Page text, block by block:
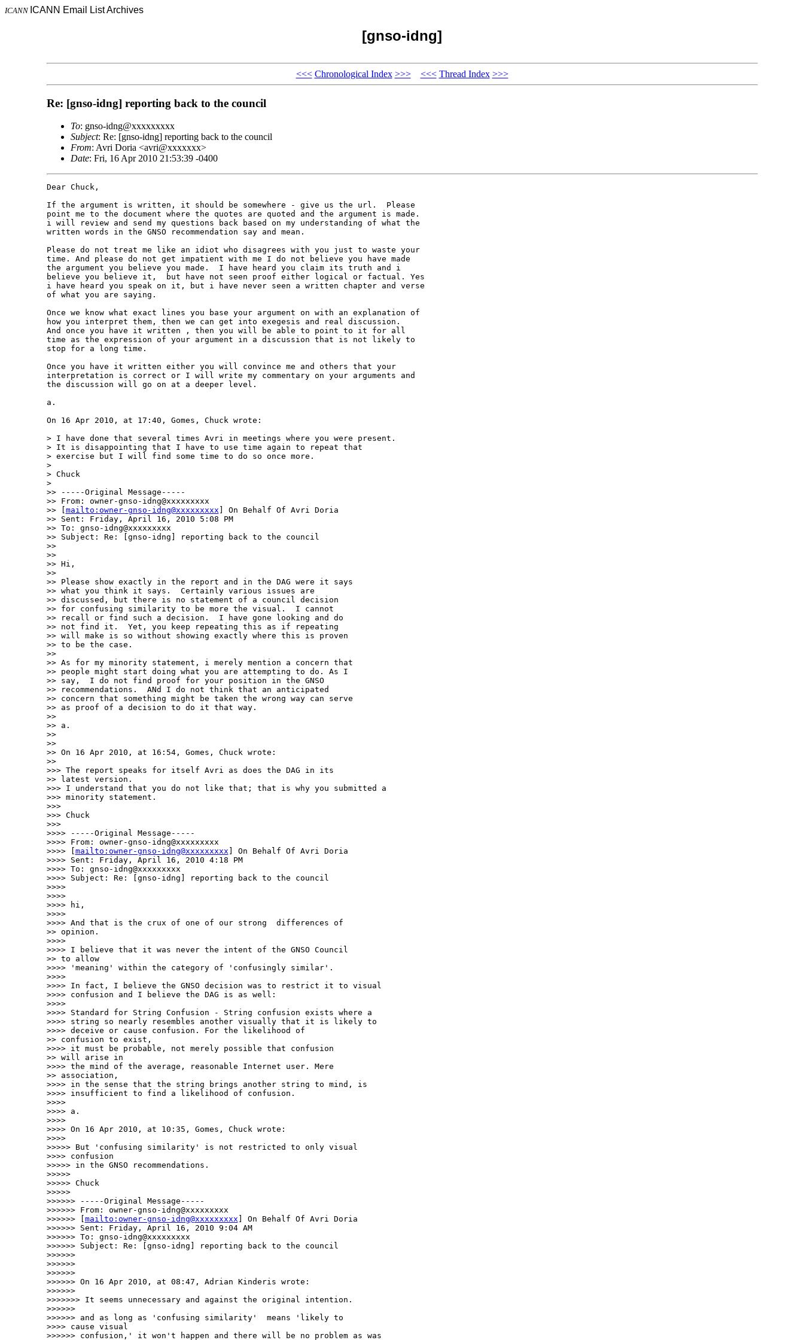
ICANN ICANN Email List Archives
[gnso-idng]
<<< Chronological Index >>> <<< Thread Index >>>
Re: [gnso-idng] reporting back to the council
To: gnso-idng@xxxxxxxxx
Subject: Re: [gnso-idng] reporting back to the council
From: Avri Doria <avri@xxxxxxx>
Date: Fri, 16 Apr 2010 21:53:39 -0400
Dear Chuck,
If the argument is written, it should be somewhere - give us the url.  Please
point me to the document where the quotes are quoted and the argument is made.
i will review and send my questions back based on my understanding of what the
written words in the GNSO recommendation say and mean.
Please do not treat me like an idiot who disagrees with you just to waste your
time. And please do not get impatient with me I do not believe you have made
the argument you believe you made.  I have heard you claim its truth and i
believe you believe it,  but have not seen proof either logical or factual. Yes
i have heard you speak on it, but i have never seen a written chapter and verse
of what you are saying.
Once we know what exact lines you base your argument on with an explanation of
how you interpret them, then we can get into exegesis and real discussion.
And once you have it written , then you will be able to point to it for all
time as the expression of your argument in a discussion that is not likely to
stop for a long time.
Once you have it written either you will convince me and others that your
interpretation is correct or I will write my commentary on your arguments and
the discussion will go on at a deeper level.
a.
On 16 Apr 2010, at 17:40, Gomes, Chuck wrote:
> I have done that several times Avri in meetings where you were present.
> It is disappointing that I have to use time again to repeat that
> exercise but I will find some time to do so once more.
>
> Chuck
>
>> -----Original Message-----
>> From: owner-gnso-idng@xxxxxxxxx
>> [ mailto:owner-gnso-idng@xxxxxxxxx ] On Behalf Of Avri Doria
>> Sent: Friday, April 16, 2010 5:08 PM
>> To: gnso-idng@xxxxxxxxx
>> Subject: Re: [gnso-idng] reporting back to the council
>>
>>
>> Hi,
>>
>> Please show exactly in the report and in the DAG were it says
>> what you think it says.  Certainly various issues are
>> discussed, but there is no statement of a council decision
>> for confusing similarity to be more the visual.  I cannot
>> recall or find such a decision.  I have gone looking and do
>> not find it.  Yet, you keep repeating this as if repeating
>> will make is so without showing exactly where this is proven
>> to be the case.
>>
>> As for my minority statement, i merely mention a concern that
>> people might start doing what you are attempting to do. As I
>> say,  I do not find proof for your position in the GNSO
>> recommendations.  ANd I do not think that an anticipated
>> concern that something might be taken the wrong way can serve
>> as proof of a decision to do it that way.
>>
>> a.
>>
>>
>> On 16 Apr 2010, at 16:54, Gomes, Chuck wrote:
>>
>>> The report speaks for itself Avri as does the DAG in its
>> latest version.
>>> I understand that you do not like that; that is why you submitted a
>>> minority statement.
>>>
>>> Chuck
>>>
>>>> -----Original Message-----
>>>> From: owner-gnso-idng@xxxxxxxxx
>>>> [ mailto:owner-gnso-idng@xxxxxxxxx ] On Behalf Of Avri Doria
>>>> Sent: Friday, April 16, 2010 4:18 PM
>>>> To: gnso-idng@xxxxxxxxx
>>>> Subject: Re: [gnso-idng] reporting back to the council
>>>>
>>>>
>>>> hi,
>>>>
>>>> And that is the crux of one of our strong  differences of
>> opinion.
>>>>
>>>> I believe that it was never the intent of the GNSO Council
>> to allow
>>>> 'meaning' within the category of 'confusingly similar'.
>>>>
>>>> In fact, I believe the GNSO decision was to restrict it to visual
>>>> confusion and I believe the DAG is as well:
>>>>
>>>> Standard for String Confusion - String confusion exists where a
>>>> string so nearly resembles another visually that it is likely to
>>>> deceive or cause confusion. For the likelihood of
>> confusion to exist,
>>>> it must be probable, not merely possible that confusion
>> will arise in
>>>> the mind of the average, reasonable Internet user. Mere
>> association,
>>>> in the sense that the string brings another string to mind, is
>>>> insufficient to find a likelihood of confusion.
>>>>
>>>> a.
>>>>
>>>> On 16 Apr 2010, at 10:35, Gomes, Chuck wrote:
>>>>
>>>>> But 'confusing similarity' is not restricted to only visual
>>>> confusion
>>>>> in the GNSO recommendations.
>>>>>
>>>>> Chuck
>>>>>
>>>>>> -----Original Message-----
>>>>>> From: owner-gnso-idng@xxxxxxxxx
>>>>>> [ mailto:owner-gnso-idng@xxxxxxxxx ] On Behalf Of Avri Doria
>>>>>> Sent: Friday, April 16, 2010 9:04 AM
>>>>>> To: gnso-idng@xxxxxxxxx
>>>>>> Subject: Re: [gnso-idng] reporting back to the council
>>>>>>
>>>>>>
>>>>>>
>>>>>> On 16 Apr 2010, at 08:47, Adrian Kinderis wrote:
>>>>>>
>>>>>>> It seems unnecessary and against the original intention.
>>>>>>
>>>>>> and as long as 'confusing similarity'  means 'likely to
>>>> cause visual
>>>>>> confusion,' it won't happen and there will be no problem as was